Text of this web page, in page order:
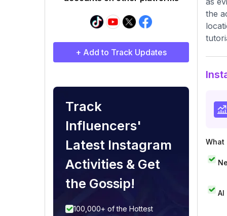
+ Add to Track Updates
Track
Influencers'
Latest Instagram
Activities & Get
the Gossip!
100,000+ of the Hottest
the
What
AI